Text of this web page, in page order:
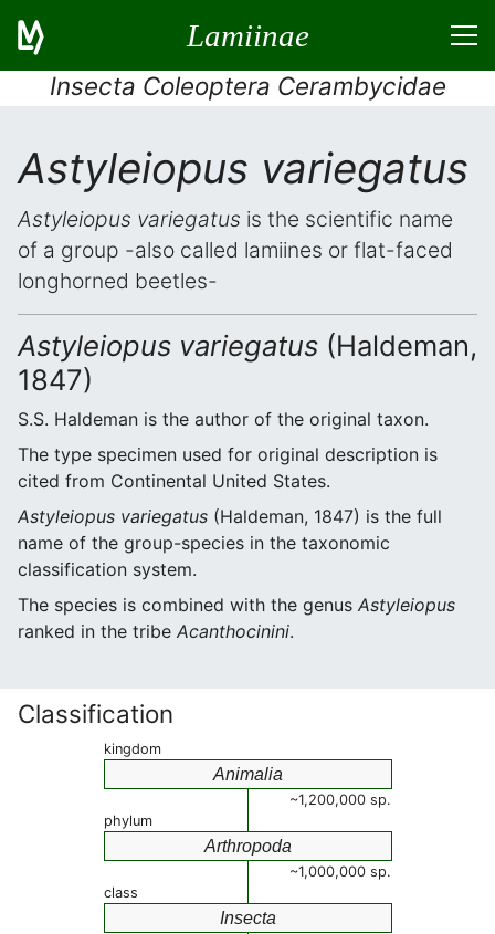
Lamiinae
Insecta Coleoptera Cerambycidae
Astyleiopus variegatus
Astyleiopus variegatus is the scientific name
of a group -also called lamiines or flat-faced
longhorned beetles-
Astyleiopus variegatus (Haldeman,
1847)
S.S. Haldeman is the author of the original taxon.
The type specimen used for original description is
cited from Continental United States.
Astyleiopus variegatus (Haldeman, 1847) is the full
name of the group-species in the taxonomic
classification system.
The species is combined with the genus Astyleiopus
ranked in the tribe Acanthocinini.
Classification
kingdom
Animalia
~1,200,000 sp.
phylum
Arthropoda
~1,000,000 sp.
class
Insecta